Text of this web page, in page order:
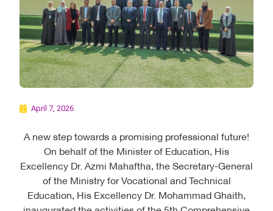
April 7, 2026
A new step towards a promising professional future!
On behalf of the Minister of Education, His
Excellency Dr. Azmi Mahaftha, the Secretary-General
of the Ministry for Vocational and Technical
Education, His Excellency Dr. Mohammad Ghaith,